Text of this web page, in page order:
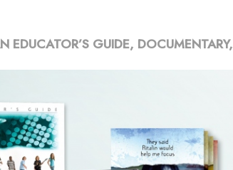
GUIDE, DOCUMENTARY,